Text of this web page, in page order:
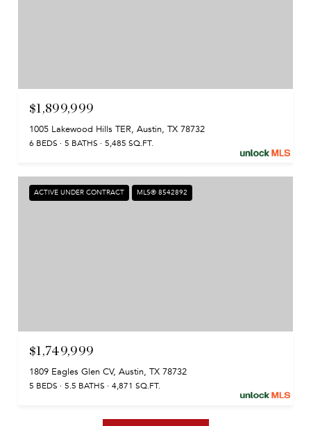
$1,899,999
1005 Lakewood Hills TER, Austin, TX 78732
6 BEDS 5 BATHS 5,485 SQ.FT.
ACTIVE UNDER CONTRACT MLS® 8542892
$1,749,999
1809 Eagles Glen CV, Austin, TX 78732
5 BEDS 5.5 BATHS 4,871 SQ.FT.